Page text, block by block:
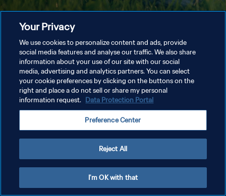
Your Privacy
We use cookies to personalize content and ads, provide
social media features and analyse our traffic. We also share
information about your use of our site with our social
media, advertising and analytics partners. You can select
your cookie preferences by clicking on the buttons on the
right and place a do not sell or share my personal
information request. Data Protection Portal
Preference Center
Reject All
I'm OK with that